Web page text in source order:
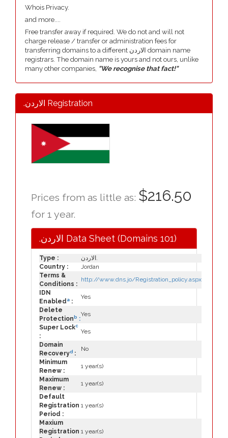
Whois Privacy.
and more....
Free transfer away if required. We do not and will not
charge release / transfer or administration fees for
transferring domains to a different الاردن domain name
registrars. The domain name is yours and not ours, unlike
many other companies, "We recognise that fact!"
.الاردن Registration
Prices from as little as: $216.50
for 1 year.
.الاردن Data Sheet (Domains 101)
Type :
الاردن.
Country :
Jordan
Terms &
Conditions :
http://www.dns.jo/Registration_policy.aspx
IDN
Enabled a :
Yes
Delete
Protection b :
Yes
Super Lockc
:
Yes
Domain
Recoveryd :
No
Minimum
Renew :
1 year(s)
Maximum
Renew :
1 year(s)
Default
Registration
Period :
1 year(s)
Maxium
Registration 1 year(s)